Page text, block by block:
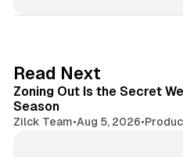
r
a
m
Read Next
Zoning Out Is the Secret
Season
Zilck Team•Aug 5, 2026•